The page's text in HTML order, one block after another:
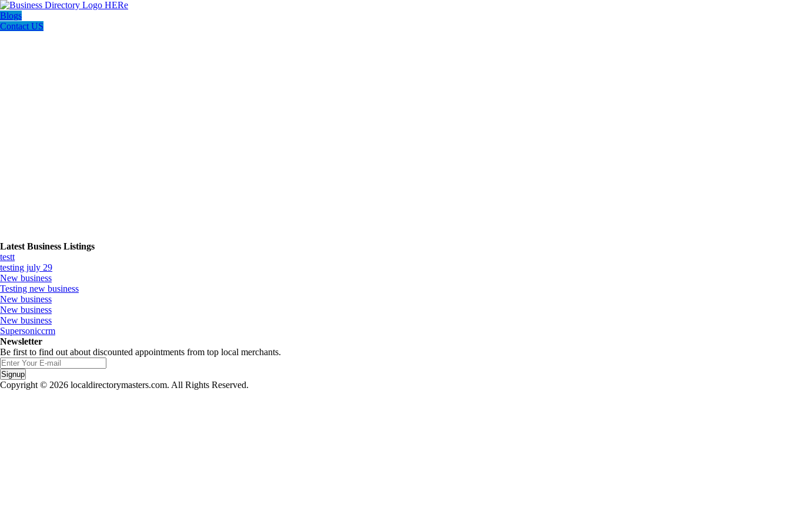
Blogs
Contact US
Latest Business Listings
testt
testing july 29
New business
Testing new business
New business
New business
New business
Supersoniccrm
Newsletter
Be first to find out about discounted appointments from top local merchants.
Signup
Copyright © 2026 localdirectorymasters.com. All Rights Reserved.